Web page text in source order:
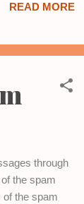
READ MORE
through
the spam
the spam